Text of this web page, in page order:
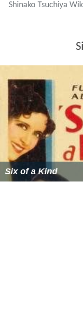
Shinako Tsuchiya
Six of a Kind